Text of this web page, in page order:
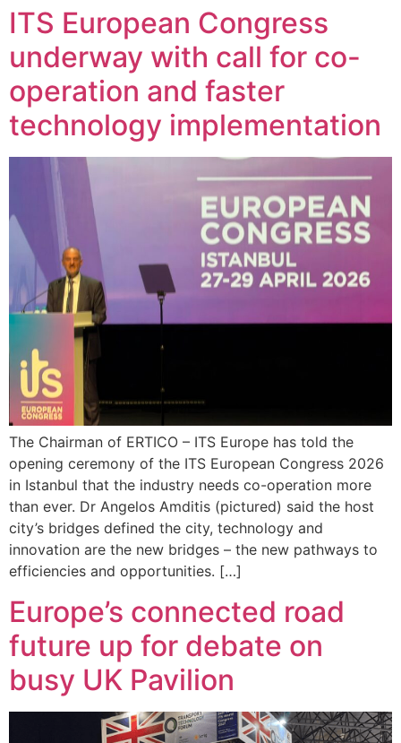
ITS European Congress
underway with call for co-
operation and faster
technology implementation
The Chairman of ERTICO – ITS Europe has told the
opening ceremony of the ITS European Congress 2026
in Istanbul that the industry needs co-operation more
than ever. Dr Angelos Amditis (pictured) said the host
city’s bridges defined the city, technology and
innovation are the new bridges – the new pathways to
efficiencies and opportunities. […]
Europe’s connected road
future up for debate on
busy UK Pavilion